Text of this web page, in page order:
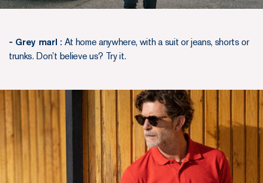
- Grey marl : At home anywhere, with a suit or jeans, shorts or
trunks. Don’t believe us? Try it.